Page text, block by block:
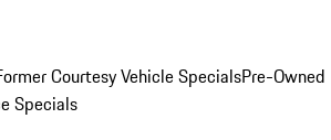
Courtesy Vehicle SpecialsPre-Owned
Specials